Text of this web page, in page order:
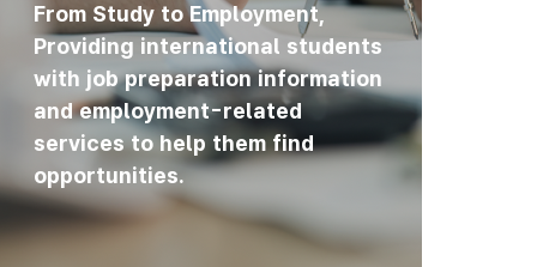
From Study to Employment,
Providing international students
with job preparation information
and employment-related
services to help them find
opportunities.